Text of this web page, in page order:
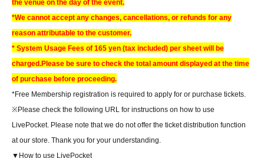
the venue on the day of the event.
*We cannot accept any changes, cancellations, or refunds for any
reason attributable to the customer.
* System Usage Fees of 165 yen (tax included) per sheet will be
charged.Please be sure to check the total amount displayed at the time
of purchase before proceeding.
*Free Membership registration is required to apply for or purchase tickets.
※Please check the following URL for instructions on how to use
LivePocket. Please note that we do not offer the ticket distribution function
at our store. Thank you for your understanding.
▼How to use LivePocket